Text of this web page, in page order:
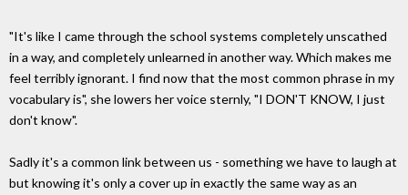
"It's like I came through the school systems completely unscathed
in a way, and completely unlearned in another way. Which makes me
feel terribly ignorant. I find now that the most common phrase in my
vocabulary is", she lowers her voice sternly, "I DON'T KNOW, I just
don't know".
Sadly it's a common link between us - something we have to laugh at
but knowing it's only a cover up in exactly the same way as an